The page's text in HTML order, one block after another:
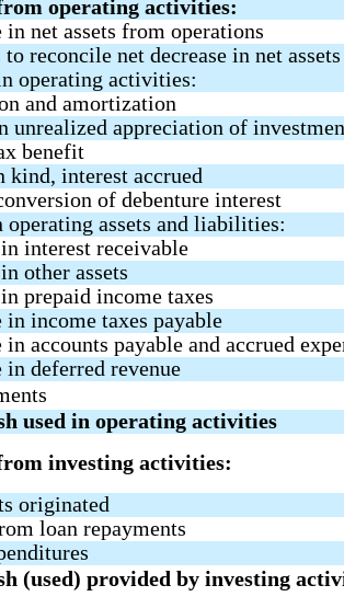
operating activities:
in net assets from operations
reconcile net decrease in net
operating activities:
and amortization
unrealized appreciation of
benefit
kind, interest accrued
of debenture interest
operating assets and liabilities:
interest receivable
other assets
prepaid income taxes
in income taxes payable
in accounts payable and accrued
in deferred revenue
used in operating activities
investing activities:
originated
loan repayments
(used) provided by investing